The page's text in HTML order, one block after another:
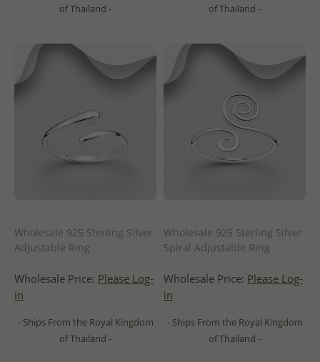
of Thailand -
of Thailand -
Wholesale 925 Sterling Silver
Adjustable Ring
Wholesale Price: Please Log-
in
- Ships From the Royal Kingdom
of Thailand -
Wholesale 925 Sterling Silver
Spiral Adjustable Ring
Wholesale Price: Please Log-
in
- Ships From the Royal Kingdom
of Thailand -